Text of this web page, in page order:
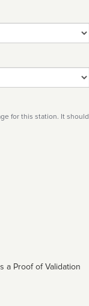
for this station. It should
a Proof of Validation